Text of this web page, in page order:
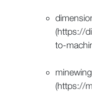
(https://
to-
(https://